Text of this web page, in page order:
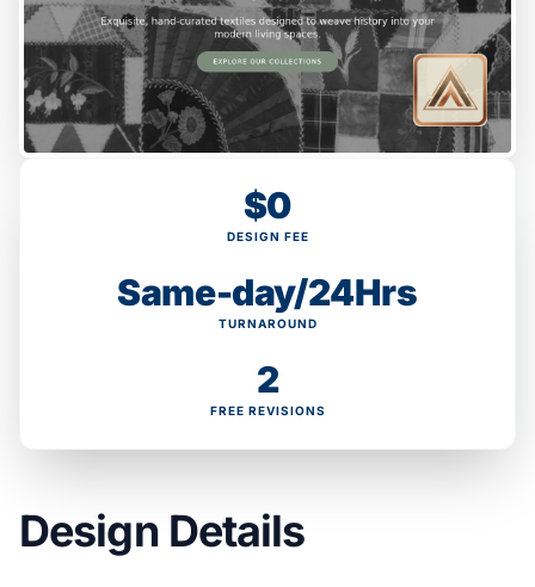
$0
DESIGN FEE
Same-day/24Hrs
TURNAROUND
2
FREE REVISIONS
Design Details